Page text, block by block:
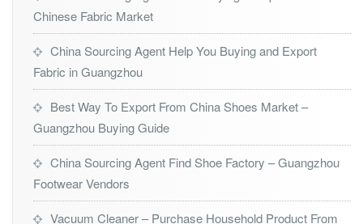
Chinese Fabric Market
China Sourcing Agent Help You Buying and Export
Fabric in Guangzhou
Best Way To Export From China Shoes Market –
Guangzhou Buying Guide
China Sourcing Agent Find Shoe Factory – Guangzhou
Footwear Vendors
Vacuum Cleaner – Purchase Household Product From